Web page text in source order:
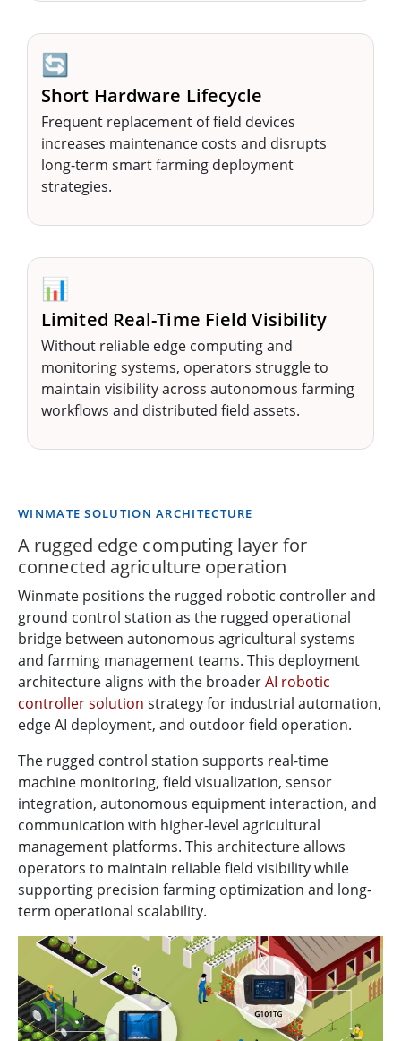
🔄
Short Hardware Lifecycle
Frequent replacement of field devices
increases maintenance costs and disrupts
long-term smart farming deployment
strategies.
📊
Limited Real-Time Field Visibility
Without reliable edge computing and
monitoring systems, operators struggle to
maintain visibility across autonomous farming
workflows and distributed field assets.
WINMATE SOLUTION ARCHITECTURE
A rugged edge computing layer for
connected agriculture operation
Winmate positions the rugged robotic controller and
ground control station as the rugged operational
bridge between autonomous agricultural systems
and farming management teams. This deployment
architecture aligns with the broaderAI robotic
controller solution strategy for industrial automation,
edge AI deployment, and outdoor field operation.
The rugged control station supports real-time
machine monitoring, field visualization, sensor
integration, autonomous equipment interaction, and
communication with higher-level agricultural
management platforms. This architecture allows
operators to maintain reliable field visibility while
supporting precision farming optimization and long-
term operational scalability.